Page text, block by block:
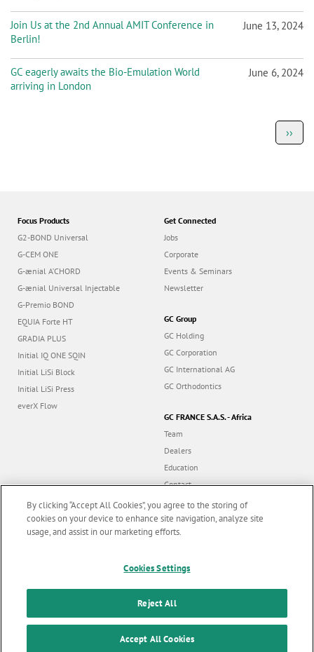
Join Us at the 2nd Annual AMIT Conference in
Berlin!
June 13, 2024
GC eagerly awaits the Bio-Emulation World
arriving in London
June 6, 2024
Next
page
››
Focus Products
G2-BOND Universal
G-CEM ONE
G-ænial A’CHORD
G-ænial Universal Injectable
G-Premio BOND
EQUIA Forte HT
GRADIA PLUS
Initial IQ ONE SQIN
Initial LiSi Block
Initial LiSi Press
everX Flow
Get Connected
Jobs
Corporate
Events & Seminars
Newsletter
GC Group
GC Holding
GC Corporation
GC International AG
GC Orthodontics
GC FRANCE S.A.S. - Africa
Team
Dealers
Education
Contact
Dealer portal
F
All rights reserved |
Terms and Conditions of Use| Privacy Policy| Cookies
latest news & updates
By clicking “Accept All Cookies”, you agree to the storing of
cookies on your device to enhance site navigation, analyze site
usage, and assist in our marketing efforts.
Cookies Settings
Reject All
Accept All Cookies